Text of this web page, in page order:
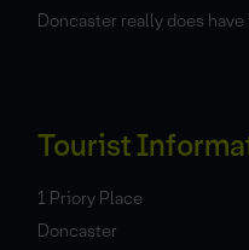
Doncaster really does have
Tourist
1 Priory Place
Doncaster